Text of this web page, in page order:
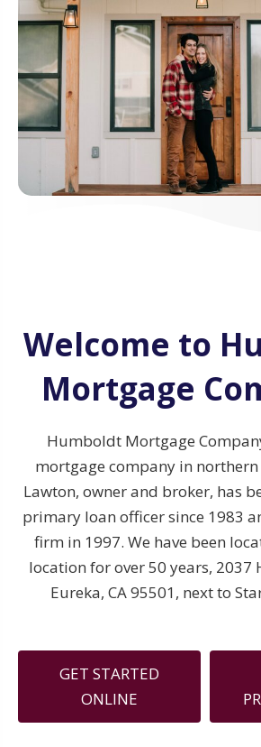
Welcome to
Mortgage
Humboldt Mortgage
mortgage company in
Lawton, owner and broker, has
primary loan officer since 1983
firm in 1997. We have been
location for over 50 years, 2037
Eureka, CA 95501, next to
GET STARTED
ONLINE